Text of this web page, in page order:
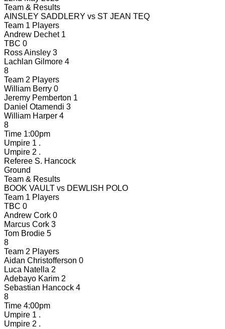
Team & Results
AINSLEY SADDLERY vs ST JEAN TEQ
Team 1 Players
Andrew Dechet 1
TBC 0
Ross Ainsley 3
Lachlan Gilmore 4
8
Team 2 Players
William Berry 0
Jeremy Pemberton 1
Daniel Otamendi 3
William Harper 4
8
Time 1:00pm
Umpire 1 .
Umpire 2 .
Referee S. Hancock
Ground
Team & Results
BOOK VAULT vs DEWLISH POLO
Team 1 Players
TBC 0
Andrew Cork 0
Marcus Cork 3
Tom Brodie 5
8
Team 2 Players
Aidan Christofferson 0
Luca Natella 2
Adebayo Karim 2
Sebastian Hancock 4
8
Time 4:00pm
Umpire 1 .
Umpire 2 .